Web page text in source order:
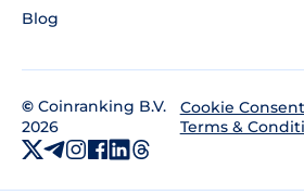
Blog
© Coinranking B.V.
2026
Cookie Consent
Terms &